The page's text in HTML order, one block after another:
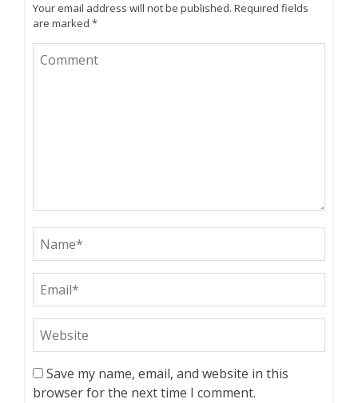
Your email address will not be published. Required fields
are marked *
Save my name, email, and website in this
browser for the next time I comment.